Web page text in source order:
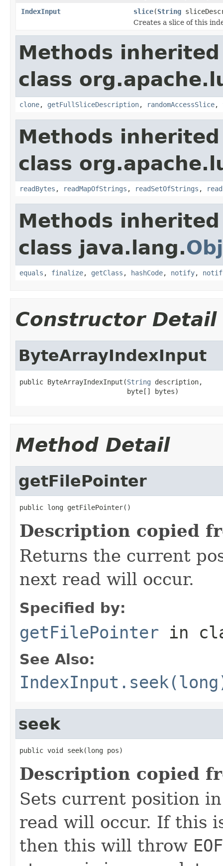
IndexInput
slice(String
Creates a slice of this
Methods
class
clone, getFullSliceDescription, randomAccessSlice,
Methods
class
readBytes , readMapOfStrings , readSetOfStrings ,
Methods
class java.lang.
equals , finalize, getClass , hashCode, notify,
Constructor Detail
ByteArrayIndexInput
public ByteArrayIndexInput(String description,
                           byte[] bytes)
Method Detail
getFilePointer
public long getFilePointer()
Description copied
Returns the current
next read will occur.
Specified by:
getFilePointer in
See Also:
seek
public void seek(long pos)
Description copied
Sets current position
read will occur. If this
then this will throw